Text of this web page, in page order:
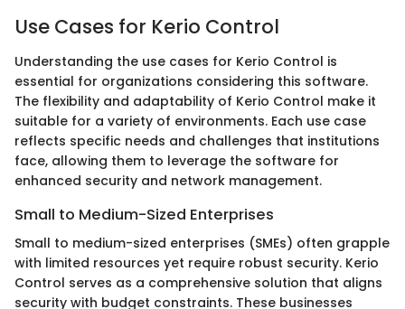
Use Cases for Kerio Control
Understanding the use cases for Kerio Control is
essential for organizations considering this software.
The flexibility and adaptability of Kerio Control make it
suitable for a variety of environments. Each use case
reflects specific needs and challenges that institutions
face, allowing them to leverage the software for
enhanced security and network management.
Small to Medium-Sized Enterprises
Small to medium-sized enterprises (SMEs) often grapple
with limited resources yet require robust security. Kerio
Control serves as a comprehensive solution that aligns
security with budget constraints. These businesses